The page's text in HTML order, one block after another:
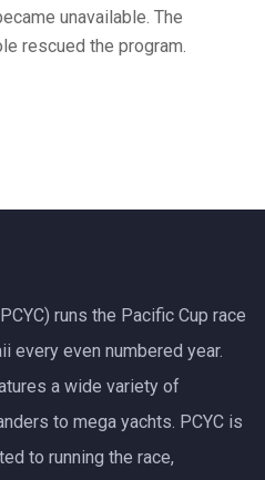
unavailable. The
rescued the program.
runs the Pacific Cup race
every even numbered year.
a wide variety of
to mega yachts. PCYC is
to running the race,